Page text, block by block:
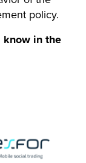
policy.
know in the